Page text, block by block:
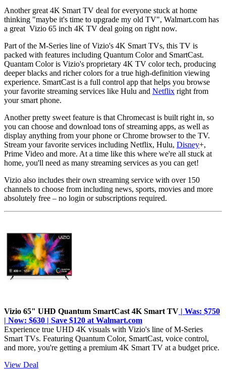
Another great 4K Smart TV deal for everyone stuck at home
thinking "maybe it's time to upgrade my old TV", Walmart.com has
a great Vizio 65 inch 4K TV deal going on right now.
Part of the M-Series line of Vizio's 4K Smart TVs, this TV is
packed with features including Quantum Color and SmartCast.
Quantam Color is Vizio's proprietary 4K TV color tech, producing
deeper blacks and richer colors for a true high-definition viewing
experience. SmartCast is a full control app that helps you browse
your favorite streaming services like Hulu and Netflix right from
your smart phone.
Another pretty sweet feature is that Chromecast is built right in, so
you can choose and download tons of streaming apps, as well as
display anything from your phone or Chrome browser to the TV.
Stream your favorite services including Netflix, Hulu, Disney+,
Prime Video and more. At a time like this where we're all stuck at
home, you'll need as many streaming services as you can get!
Vizio also includes their own streaming service with over 150
channels to choose from including news, sports, movies and more
absolutely free – no login or subscriptions required.
Vizio 65" UHD Quantum SmartCast 4K Smart TV | Was: $750
| Now: $630 | Save $120 at Walmart.com
Experience true UHD 4K visuals with Vizio's line of M-Series
Smart TVs. Featuring Quantum Color, SmartCast, voice control,
and more, you're getting a premium 4K Smart TV at a budget price.
View Deal